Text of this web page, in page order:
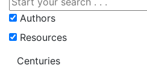
Authors
Resources
Centuries